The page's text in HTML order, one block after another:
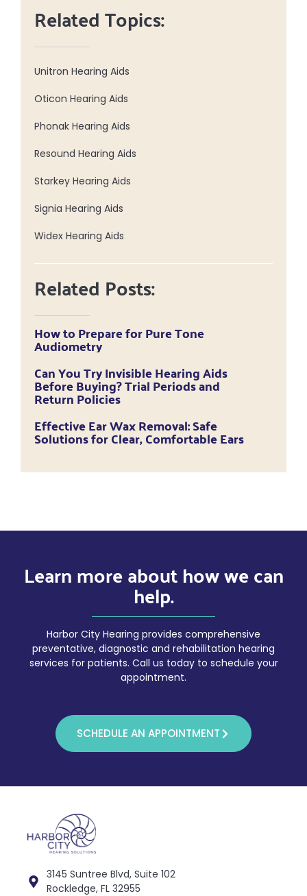
Related Topics:
Unitron Hearing Aids
Oticon Hearing Aids
Phonak Hearing Aids
Resound Hearing Aids
Starkey Hearing Aids
Signia Hearing Aids
Widex Hearing Aids
Related Posts:
How to Prepare for Pure Tone
Audiometry
Can You Try Invisible Hearing Aids
Before Buying? Trial Periods and
Return Policies
Effective Ear Wax Removal: Safe
Solutions for Clear, Comfortable Ears
Learn more about how we can
help.
Harbor City Hearing provides comprehensive
preventative, diagnostic and rehabilitation hearing
services for patients. Call us today to schedule your
appointment.
SCHEDULE AN APPOINTMENT
3145 Suntree Blvd, Suite 102
Rockledge, FL 32955